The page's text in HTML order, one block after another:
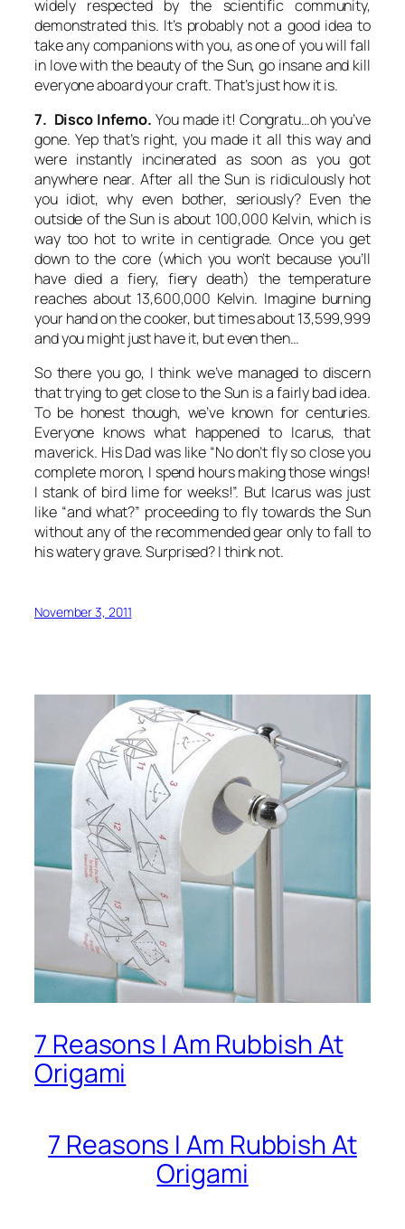
widely respected by the scientific community,
demonstrated this. It’s probably not a good idea to
take any companions with you, as one of you will fall
in love with the beauty of the Sun, go insane and kill
everyone aboard your craft. That’s just how it is.
7. Disco Inferno. You made it! Congratu…oh you’ve
gone. Yep that’s right, you made it all this way and
were instantly incinerated as soon as you got
anywhere near. After all the Sun is ridiculously hot
you idiot, why even bother, seriously? Even the
outside of the Sun is about 100,000 Kelvin, which is
way too hot to write in centigrade. Once you get
down to the core (which you won’t because you’ll
have died a fiery, fiery death) the temperature
reaches about 13,600,000 Kelvin. Imagine burning
your hand on the cooker, but times about 13,599,999
and you might just have it, but even then…
So there you go, I think we’ve managed to discern
that trying to get close to the Sun is a fairly bad idea.
To be honest though, we’ve known for centuries.
Everyone knows what happened to Icarus, that
maverick. His Dad was like “No don’t fly so close you
complete moron, I spend hours making those wings!
I stank of bird lime for weeks!”. But Icarus was just
like “and what?” proceeding to fly towards the Sun
without any of the recommended gear only to fall to
his watery grave. Surprised? I think not.
November 3, 2011
7 Reasons I Am Rubbish At
Origami
7 Reasons I Am Rubbish At
Origami